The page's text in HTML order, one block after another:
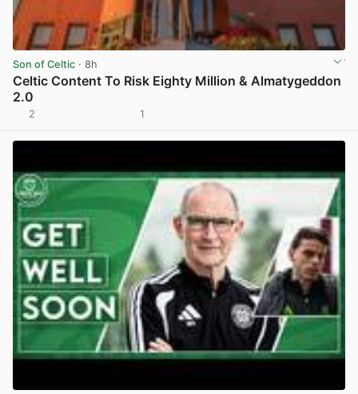
Son of Celtic · 8h
Celtic Content To Risk Eighty Million & Almatygeddon
2.0
2 1